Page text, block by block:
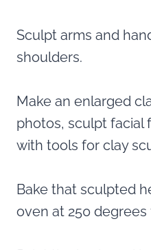
Sculpt arms and
shoulders.
Make an enlarged
photos, sculpt facial
with tools for clay
Bake that sculpted
oven at 250 degrees